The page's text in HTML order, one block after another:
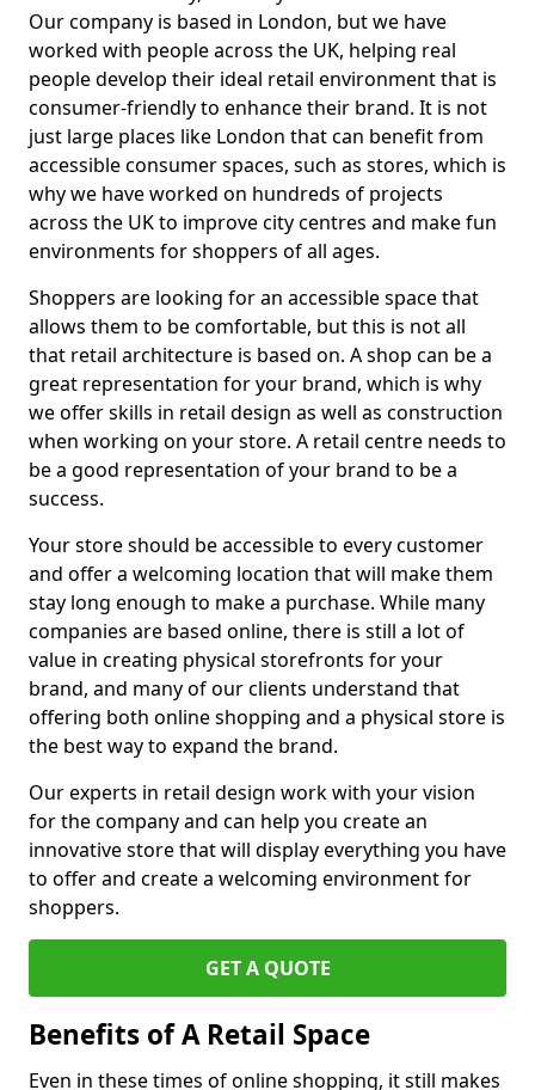
Our company is based in London, but we have
worked with people across the UK, helping real
people develop their ideal retail environment that is
consumer-friendly to enhance their brand. It is not
just large places like London that can benefit from
accessible consumer spaces, such as stores, which is
why we have worked on hundreds of projects
across the UK to improve city centres and make fun
environments for shoppers of all ages.
Shoppers are looking for an accessible space that
allows them to be comfortable, but this is not all
that retail architecture is based on. A shop can be a
great representation for your brand, which is why
we offer skills in retail design as well as construction
when working on your store. A retail centre needs to
be a good representation of your brand to be a
success.
Your store should be accessible to every customer
and offer a welcoming location that will make them
stay long enough to make a purchase. While many
companies are based online, there is still a lot of
value in creating physical storefronts for your
brand, and many of our clients understand that
offering both online shopping and a physical store is
the best way to expand the brand.
Our experts in retail design work with your vision
for the company and can help you create an
innovative store that will display everything you have
to offer and create a welcoming environment for
shoppers.
GET A QUOTE
Benefits of A Retail Space
Even in these times of online shopping, it still makes